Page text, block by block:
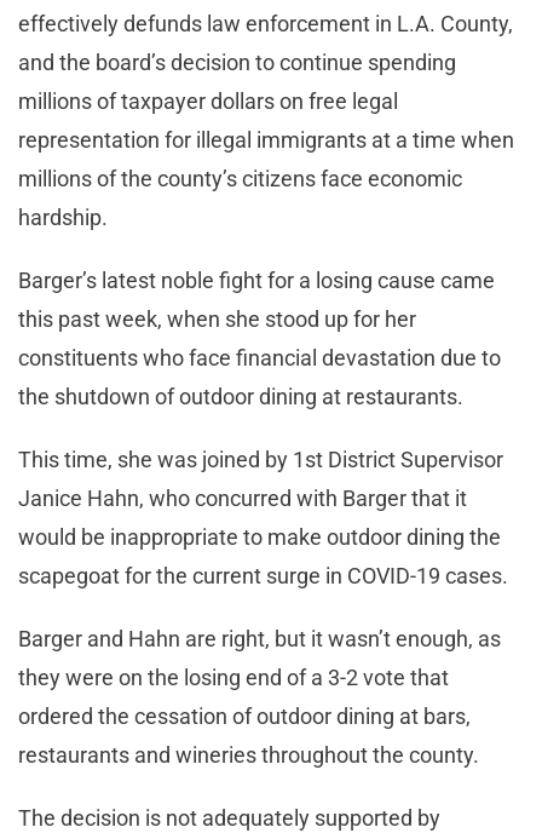
effectively defunds law enforcement in L.A. County,
and the board’s decision to continue spending
millions of taxpayer dollars on free legal
representation for illegal immigrants at a time when
millions of the county’s citizens face economic
hardship.
Barger’s latest noble fight for a losing cause came
this past week, when she stood up for her
constituents who face financial devastation due to
the shutdown of outdoor dining at restaurants.
This time, she was joined by 1st District Supervisor
Janice Hahn, who concurred with Barger that it
would be inappropriate to make outdoor dining the
scapegoat for the current surge in COVID-19 cases.
Barger and Hahn are right, but it wasn’t enough, as
they were on the losing end of a 3-2 vote that
ordered the cessation of outdoor dining at bars,
restaurants and wineries throughout the county.
The decision is not adequately supported by